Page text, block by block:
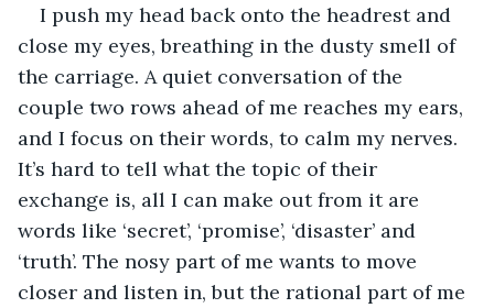
I push my head back onto the headrest and
close my eyes, breathing in the dusty smell of
the carriage. A quiet conversation of the
couple two rows ahead of me reaches my ears,
and I focus on their words, to calm my nerves.
It’s hard to tell what the topic of their
exchange is, all I can make out from it are
words like ‘secret’, ‘promise’, ‘disaster’ and
‘truth’. The nosy part of me wants to move
closer and listen in, but the rational part of me